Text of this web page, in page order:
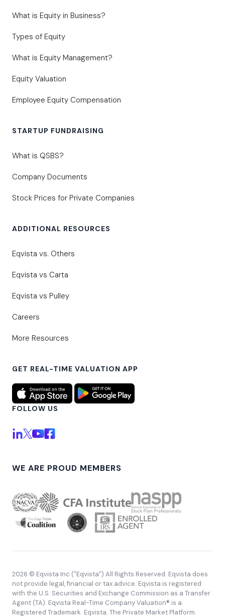
What is Equity in Business?
Types of Equity
What is Equity Management?
Equity Valuation
Employee Equity Compensation
STARTUP FUNDRAISING
What is QSBS?
Company Documents
Stock Prices for Private Companies
ADDITIONAL RESOURCES
Eqvista vs. Others
Eqvista vs Carta
Eqvista vs Pulley
Careers
More Resources
GET REAL-TIME VALUATION APP
FOLLOW US
WE ARE PROUD MEMBERS
2026 © Eqvista Inc ("Eqvista") All Rights Reserved. Eqvista does
not provide legal, financial or tax advice. Eqvista is registered
with the U.S. Securities and Exchange Commission as a Transfer
Agent (TA). Eqvista Real-Time Company Valuation® is a
Registered Trademark. Eqvista. The Private Market Platform.